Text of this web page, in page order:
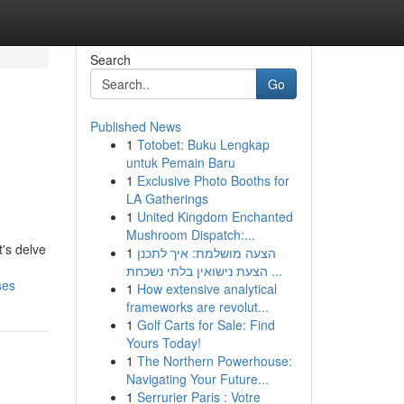
delve
Search
Go
Published News
1 Totobet: Buku Lengkap
untuk Pemain Baru
1 Exclusive Photo Booths for
LA Gatherings
1 United Kingdom Enchanted
Mushroom Dispatch:...
1 הצעה מושלמת: איך לתכנן
הצעת נישואין בלתי נשכחת ...
1 How extensive analytical
frameworks are revolut...
1 Golf Carts for Sale: Find
Yours Today!
1 The Northern Powerhouse:
Navigating Your Future...
1 Serrurier Paris : Votre